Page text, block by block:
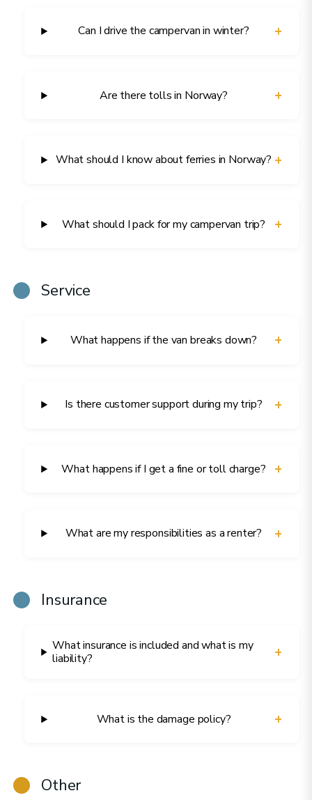
Can I drive the campervan in winter? +
Are there tolls in Norway? +
What should I know about ferries in Norway? +
What should I pack for my campervan trip? +
Service
What happens if the van breaks down? +
Is there customer support during my trip? +
What happens if I get a fine or toll charge? +
What are my responsibilities as a renter? +
Insurance
What insurance is included and what is my
liability?
+
What is the damage policy? +
Other